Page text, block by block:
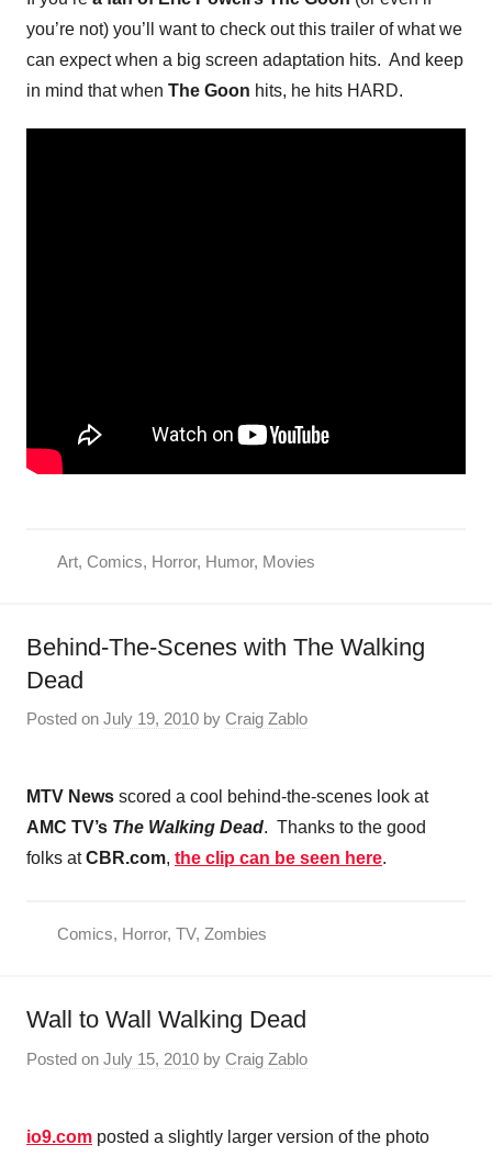
you’re not) you’ll want to check out this trailer of what we
can expect when a big screen adaptation hits. And keep
in mind that when The Goon hits, he hits HARD.
Art, Comics, Horror, Humor, Movies
Behind-The-Scenes with The Walking
Dead
Posted on July 19, 2010 by Craig Zablo
MTV News scored a cool behind-the-scenes look at
AMC TV’s The Walking Dead. Thanks to the good
folks atCBR.com, the clip can be seen here.
Comics, Horror, TV, Zombies
Wall to Wall Walking Dead
Posted on July 15, 2010 by Craig Zablo
io9.com posted a slightly larger version of the photo